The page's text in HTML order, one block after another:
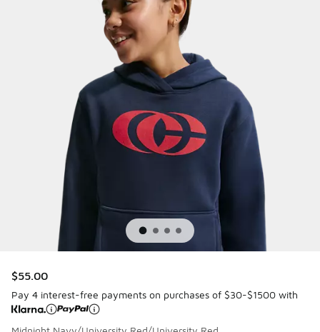
$55.00
Pay 4 interest-free payments on purchases of $30-$1500 with